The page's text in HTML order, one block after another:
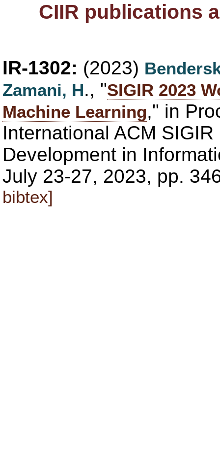
CIIR publications
IR-1302: (2023)
Zamani, H., "SIGIR 2023
Machine Learning," in
International ACM
Development in
July 23-27, 2023, pp.
bibtex]